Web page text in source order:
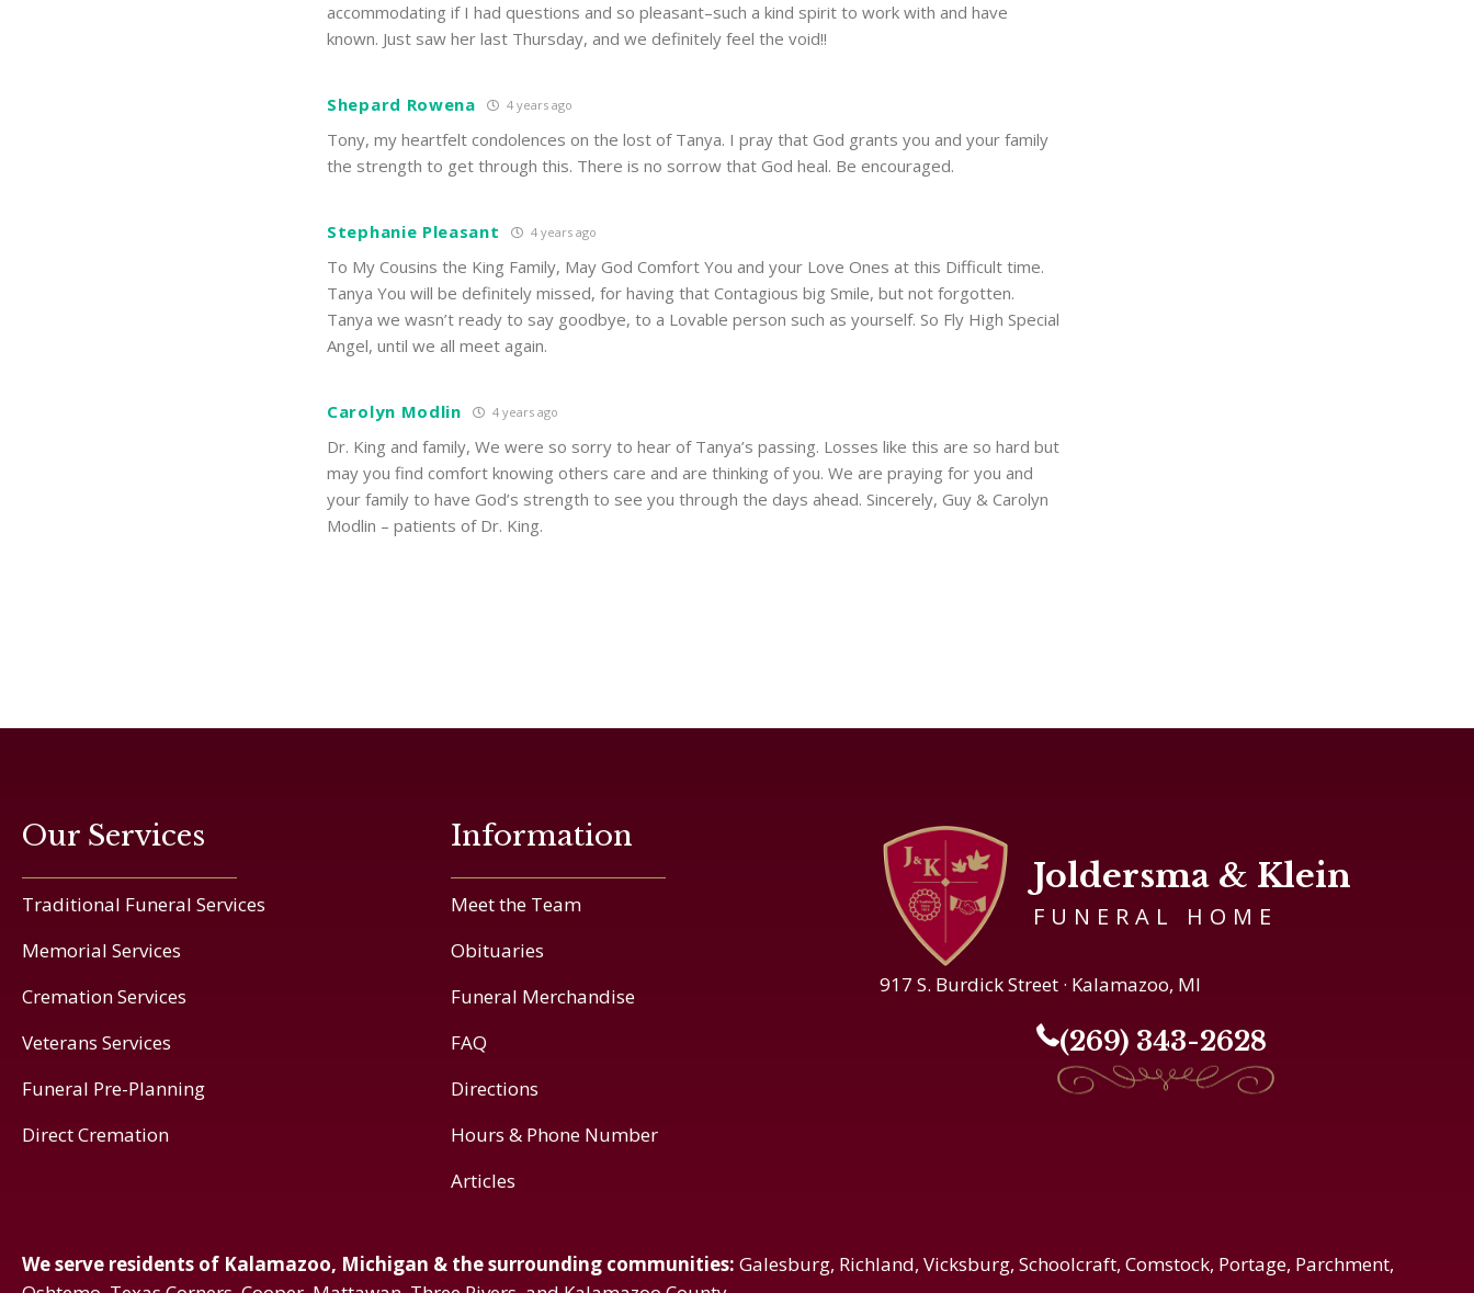
accommodating if I had questions and so pleasant–such a kind spirit to work with and have
known. Just saw her last Thursday, and we definitely feel the void!!
Shepard Rowena 4 years ago
Tony, my heartfelt condolences on the lost of Tanya. I pray that God grants you and your family
the strength to get through this. There is no sorrow that God heal. Be encouraged.
Stephanie Pleasant 4 years ago
To My Cousins the King Family, May God Comfort You and your Love Ones at this Difficult time.
Tanya You will be definitely missed, for having that Contagious big Smile, but not forgotten.
Tanya we wasn’t ready to say goodbye, to a Lovable person such as yourself. So Fly High Special
Angel, until we all meet again.
Carolyn Modlin 4 years ago
Dr. King and family, We were so sorry to hear of Tanya’s passing. Losses like this are so hard but
may you find comfort knowing others care and are thinking of you. We are praying for you and
your family to have God’s strength to see you through the days ahead. Sincerely, Guy & Carolyn
Modlin – patients of Dr. King.
Our Services
Traditional Funeral Services
Memorial Services
Cremation Services
Veterans Services
Funeral Pre-Planning
Direct Cremation
Information
Meet the Team
Obituaries
Funeral Merchandise
FAQ
Directions
Hours & Phone Number
Articles
Joldersma & Klein
FUNERAL HOME
917 S. Burdick Street · Kalamazoo, MI
(269) 343-2628
We serve residents of Kalamazoo, Michigan & the surrounding communities: Galesburg, Richland, Vicksburg, Schoolcraft, Comstock, Portage, Parchment,